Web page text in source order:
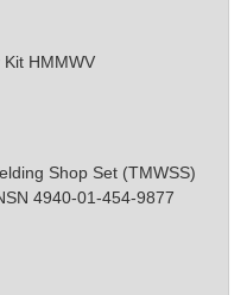
HMMWV
Shop Set (TMWSS)
4940-01-454-9877